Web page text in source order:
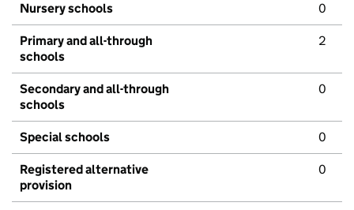
Nursery schools 0
Primary and all-through
schools
2
Secondary and all-through
schools
0
Special schools 0
Registered alternative
provision
0